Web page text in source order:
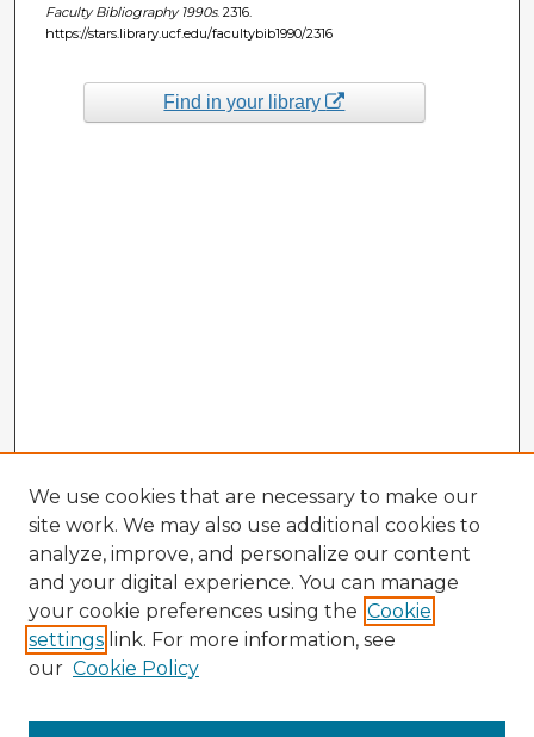
Faculty Bibliography 1990s. 2316.
https://stars.library.ucf.edu/facultybib1990/2316
Find in your library
We use cookies that are necessary to make our
site work. We may also use additional cookies to
analyze, improve, and personalize our content
and your digital experience. You can manage
your cookie preferences using the Cookie
settings link. For more information, see
our Cookie Policy